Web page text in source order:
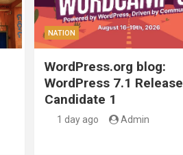
NATION
WordPress.org blog:
WordPress 7.1 Release
Candidate 1
1 day ago Admin